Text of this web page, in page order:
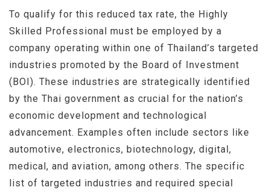
To qualify for this reduced tax rate, the Highly
Skilled Professional must be employed by a
company operating within one of Thailand’s targeted
industries promoted by the Board of Investment
(BOI). These industries are strategically identified
by the Thai government as crucial for the nation’s
economic development and technological
advancement. Examples often include sectors like
automotive, electronics, biotechnology, digital,
medical, and aviation, among others. The specific
list of targeted industries and required special